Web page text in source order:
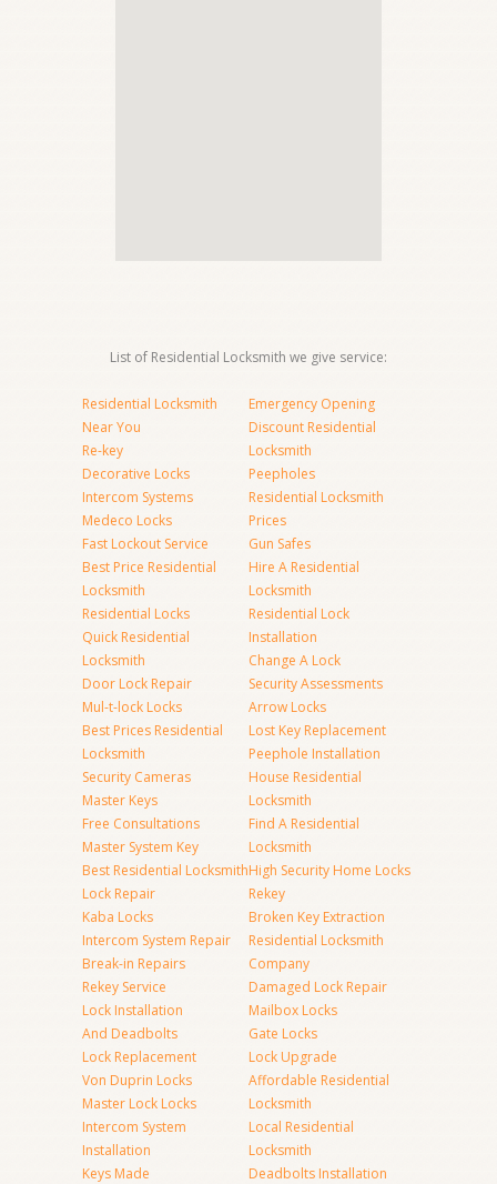
List of Residential Locksmith we give service:
Residential Locksmith
Near You
Re-key
Decorative Locks
Intercom Systems
Medeco Locks
Fast Lockout Service
Best Price Residential
Locksmith
Residential Locks
Quick Residential
Locksmith
Door Lock Repair
Mul-t-lock Locks
Best Prices Residential
Locksmith
Security Cameras
Master Keys
Free Consultations
Master System Key
Best Residential Locksmith
Lock Repair
Kaba Locks
Intercom System Repair
Break-in Repairs
Rekey Service
Lock Installation
And Deadbolts
Lock Replacement
Von Duprin Locks
Master Lock Locks
Intercom System
Installation
Keys Made
Emergency Opening
Discount Residential
Locksmith
Peepholes
Residential Locksmith
Prices
Gun Safes
Hire A Residential
Locksmith
Residential Lock
Installation
Change A Lock
Security Assessments
Arrow Locks
Lost Key Replacement
Peephole Installation
House Residential
Locksmith
Find A Residential
Locksmith
High Security Home Locks
Rekey
Broken Key Extraction
Residential Locksmith
Company
Damaged Lock Repair
Mailbox Locks
Gate Locks
Lock Upgrade
Affordable Residential
Locksmith
Local Residential
Locksmith
Deadbolts Installation